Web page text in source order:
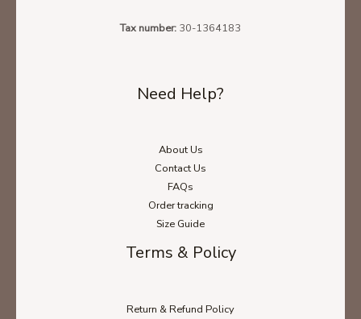
Tax number: 30-1364183
Need Help?
About Us
Contact Us
FAQs
Order tracking
Size Guide
Terms & Policy
Return & Refund Policy